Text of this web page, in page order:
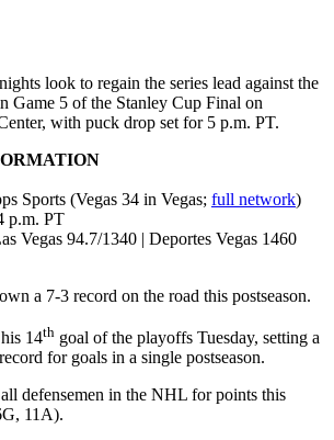
look to regain the series lead against the
Game 5 of the Stanley Cup Final on
with puck drop set for 5 p.m. PT.
Sports (Vegas 34 in Vegas; full network)
p.m. PT
Vegas 94.7/1340 | Deportes Vegas 1460
a 7-3 record on the road this postseason.
14th goal of the playoffs Tuesday, setting a
for goals in a single postseason.
defensemen in the NHL for points this
11A).